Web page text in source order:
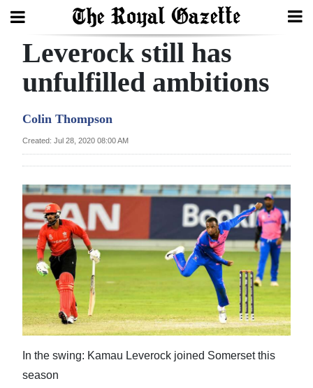
Search
Year
Bermuda
Budget
Election
2025
News
Sport
Leverock still has
unfulfilled ambitions
Colin Thompson
Created: Jul 28, 2020 08:00 AM
In the swing: Kamau Leverock joined Somerset this
season